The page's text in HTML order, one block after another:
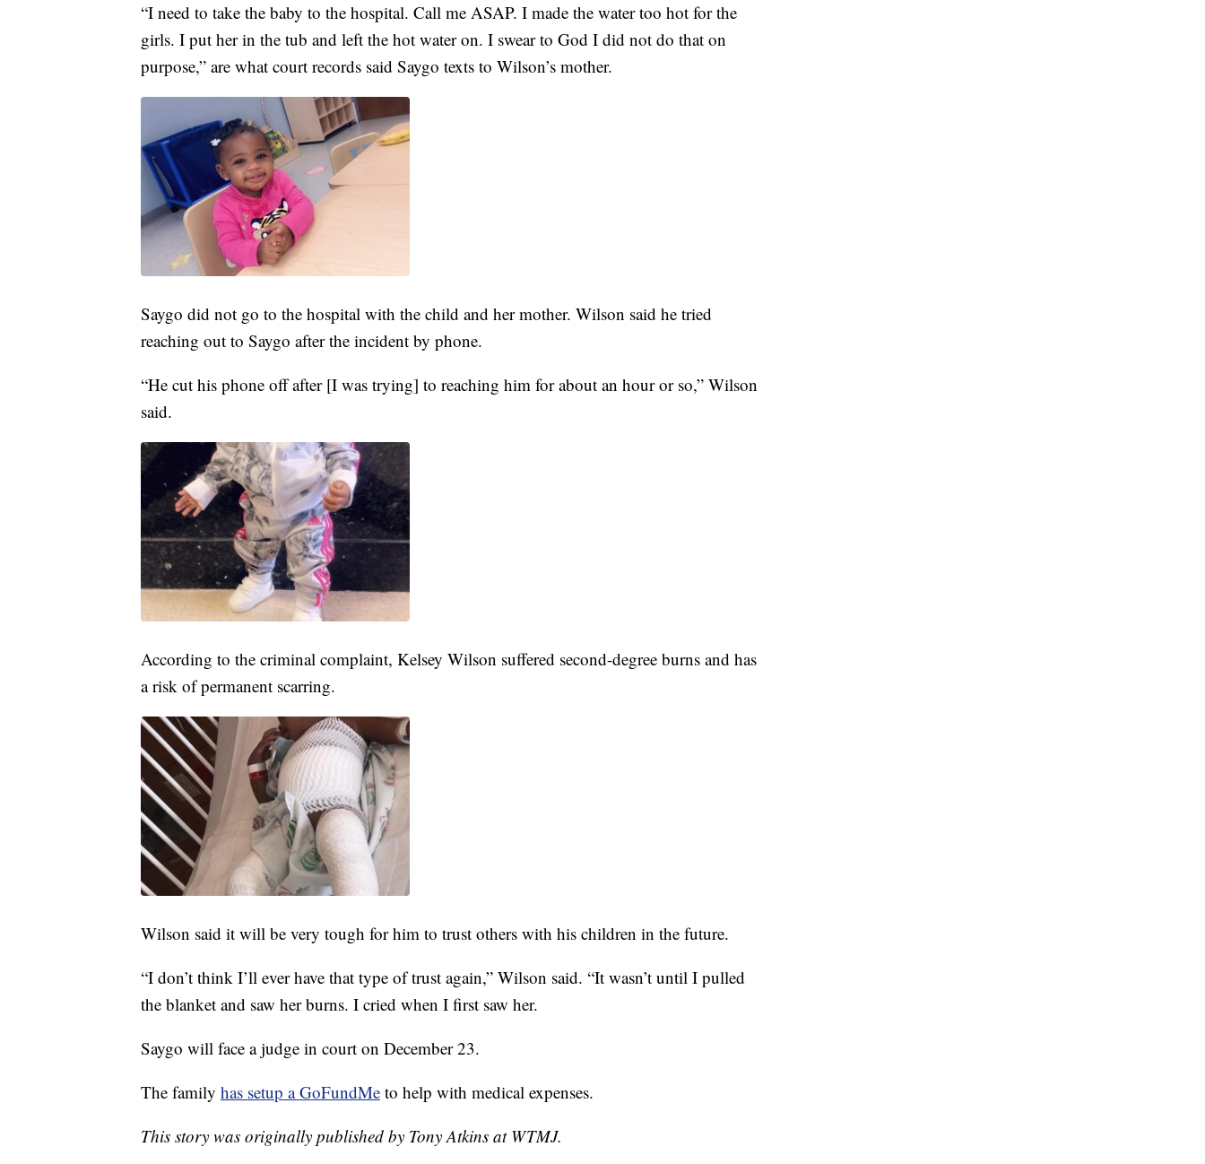
“I need to take the baby to the hospital. Call me ASAP. I made the water too hot for the
girls. I put her in the tub and left the hot water on. I swear to God I did not do that on
purpose,” are what court records said Saygo texts to Wilson’s mother.
Saygo did not go to the hospital with the child and her mother. Wilson said he tried
reaching out to Saygo after the incident by phone.
“He cut his phone off after [I was trying] to reaching him for about an hour or so,” Wilson
said.
According to the criminal complaint, Kelsey Wilson suffered second-degree burns and has
a risk of permanent scarring.
Wilson said it will be very tough for him to trust others with his children in the future.
“I don’t think I’ll ever have that type of trust again,” Wilson said. “It wasn’t until I pulled
the blanket and saw her burns. I cried when I first saw her.
Saygo will face a judge in court on December 23.
The family has setup a GoFundMe to help with medical expenses.
This story was originally published by Tony Atkins at WTMJ.